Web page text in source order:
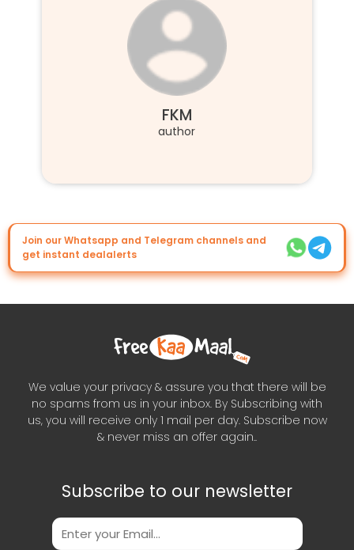
FKM
author
Join our Whatsapp and Telegram channels and
get instant dealalerts
We value your privacy & assure you that there will be
no spams from us in your inbox. By Subscribing with
us, you will receive only 1 mail per day. Subscribe now
& never miss an offer again..
Subscribe to our newsletter